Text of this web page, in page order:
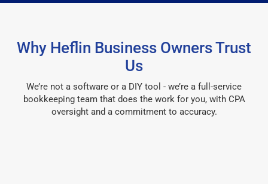
Why Heflin Business Owners Trust
Us
We’re not a software or a DIY tool - we’re a full-service
bookkeeping team that does the work for you, with CPA
oversight and a commitment to accuracy.